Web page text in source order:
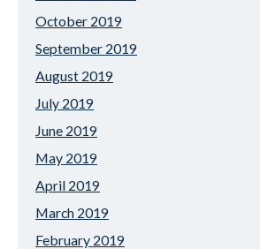
October 2019
September 2019
August 2019
July 2019
June 2019
May 2019
April 2019
March 2019
February 2019